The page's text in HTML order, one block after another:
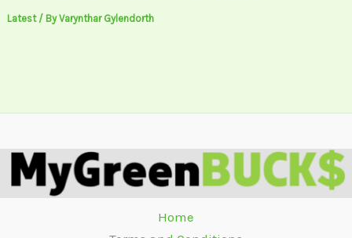
Latest/ ByVarynthar Gylendorth
Home